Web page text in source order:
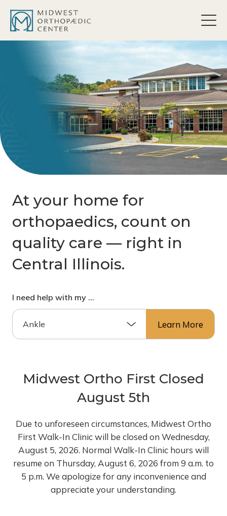
At your home for
orthopaedics, count on
quality care –– right in
Central Illinois.
I need help with my …
Learn More
Midwest Ortho First Closed
August 5th
Due to unforeseen circumstances, Midwest Ortho
First Walk-In Clinic will be closed on Wednesday,
August 5, 2026. Normal Walk-In Clinic hours will
resume on Thursday, August 6, 2026 from 9 a.m. to
5 p.m. We apologize for any inconvenience and
appreciate your understanding.